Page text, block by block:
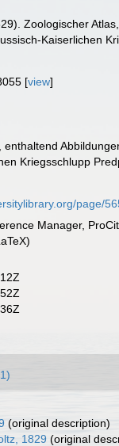
Zoologischer
Kaiserlichen
[view]
enthaltend
Kriegsschlupp
page/
Manager,
(original description)
1829 (original